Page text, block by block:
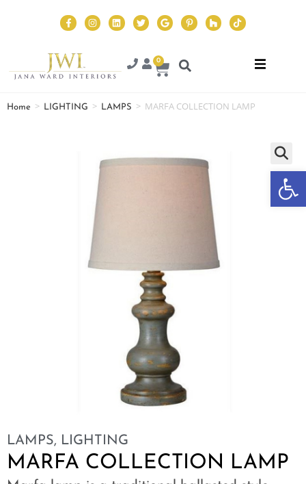
0
Home > LIGHTING > LAMPS > MARFA COLLECTION LAMP
LAMPS, LIGHTING
MARFA COLLECTION LAMP